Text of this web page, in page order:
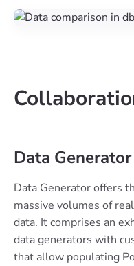
Data Generator
Data Generator offers
massive volumes of
data. It comprises an
data generators with
that allow populating